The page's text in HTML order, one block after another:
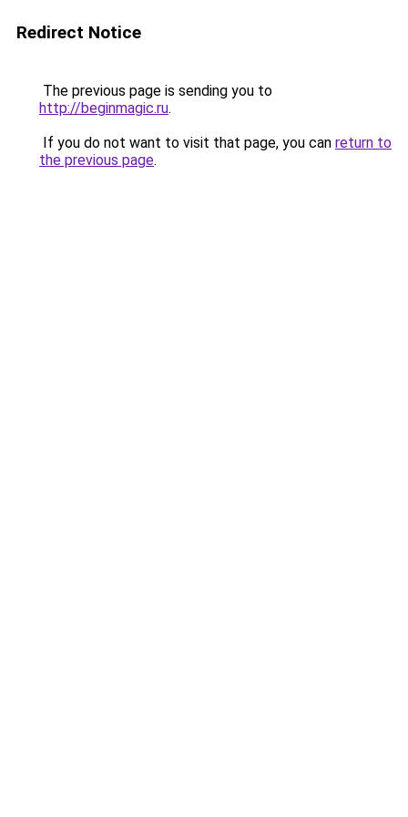
Redirect Notice
The previous page is sending you to
http://beginmagic.ru.
If you do not want to visit that page, you can return to
the previous page.